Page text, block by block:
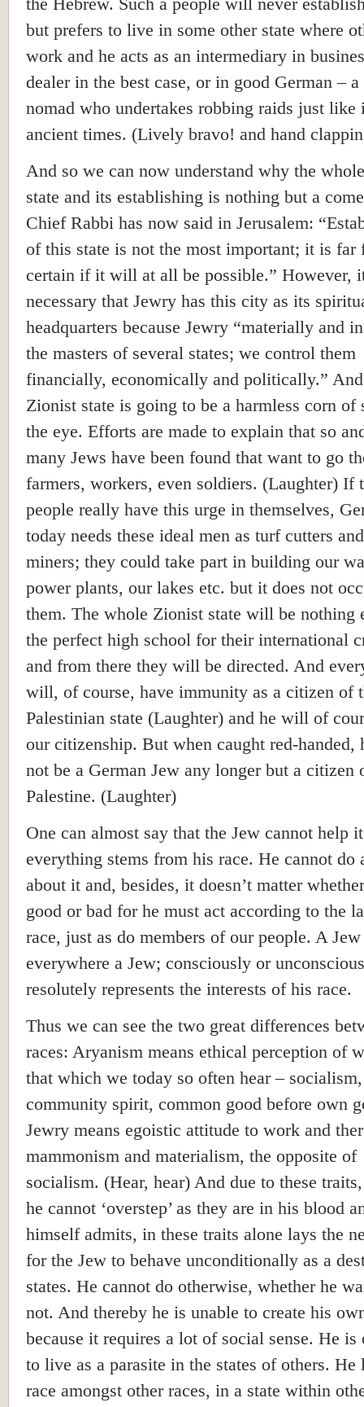
the Hebrew. Such a people will never
but prefers to live in some other state where
work and he acts as an intermediary in
dealer in the best case, or in good German – a
nomad who undertakes robbing raids just like
ancient times. (Lively bravo! and hand
And so we can now understand why the
state and its establishing is nothing but a
Chief Rabbi has now said in Jerusalem:
of this state is not the most important; it is far
certain if it will at all be possible.” However,
necessary that Jewry has this city as its
headquarters because Jewry “materially and
the masters of several states; we control them
financially, economically and politically.”
Zionist state is going to be a harmless corn of
the eye. Efforts are made to explain that so
many Jews have been found that want to go
farmers, workers, even soldiers. (Laughter) If
people really have this urge in themselves,
today needs these ideal men as turf cutters
miners; they could take part in building our
power plants, our lakes etc. but it does not
them. The whole Zionist state will be nothing
the perfect high school for their international
and from there they will be directed. And
will, of course, have immunity as a citizen of
Palestinian state (Laughter) and he will of
our citizenship. But when caught red-handed,
not be a German Jew any longer but a citizen
Palestine. (Laughter)
One can almost say that the Jew cannot help
everything stems from his race. He cannot do
about it and, besides, it doesn’t matter
good or bad for he must act according to the
race, just as do members of our people. A
everywhere a Jew; consciously or
resolutely represents the interests of his race.
Thus we can see the two great differences
races: Aryanism means ethical perception of
that which we today so often hear – socialism,
community spirit, common good before own
Jewry means egoistic attitude to work and
mammonism and materialism, the opposite of
socialism. (Hear, hear) And due to these
he cannot ‘overstep’ as they are in his blood
himself admits, in these traits alone lays the
for the Jew to behave unconditionally as a
states. He cannot do otherwise, whether he
not. And thereby he is unable to create his
because it requires a lot of social sense. He is
to live as a parasite in the states of others. He
race amongst other races, in a state within